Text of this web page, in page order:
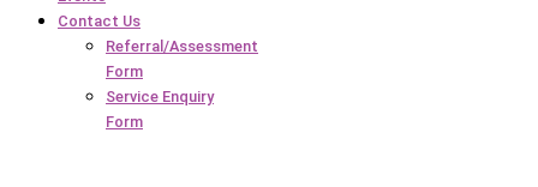
Contact Us
Referral/Assessment
Form
Service Enquiry
Form